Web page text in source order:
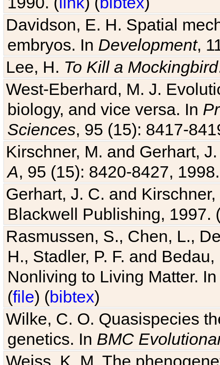
Davidson, E. H. Spatial
embryos. In Development,
Lee, H. To Kill a Mockingbird
West-Eberhard, M. J.
biology, and vice versa. In
Sciences, 95 (15): 8417-
Kirschner, M. and Gerhart,
A, 95 (15): 8420-8427,
Gerhart, J. C. and
Blackwell Publishing, 1997.
Rasmussen, S., Chen, L.,
H., Stadler, P. F. and
Nonliving to Living Matter.
(file) (bibtex)
Wilke, C. O. Quasispecies
genetics. In BMC
Weiss, K. M. The